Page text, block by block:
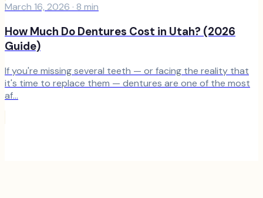
March 16, 2026 · 8 min
How Much Do Dentures Cost in Utah? (2026
Guide)
If you're missing several teeth — or facing the reality that
it's time to replace them — dentures are one of the most
af...